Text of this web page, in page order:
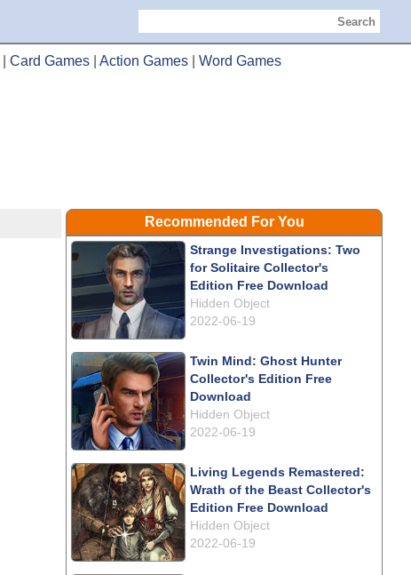
Search
Card Games Action Games Word Games
Recommended For You
Strange Investigations: Two
for Solitaire Collector's
Edition Free Download
Hidden Object
2022-06-19
Twin Mind: Ghost Hunter
Collector's Edition Free
Download
Hidden Object
2022-06-19
Living Legends Remastered:
Wrath of the Beast Collector's
Edition Free Download
Hidden Object
2022-06-19